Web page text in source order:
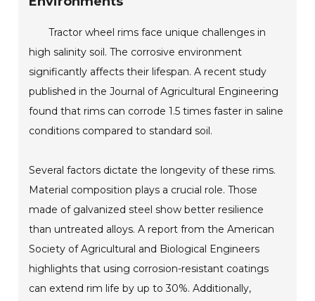
Tractor wheel rims face unique challenges in
high salinity soil. The corrosive environment
significantly affects their lifespan. A recent study
published in the Journal of Agricultural Engineering
found that rims can corrode 1.5 times faster in saline
conditions compared to standard soil.
Several factors dictate the longevity of these rims.
Material composition plays a crucial role. Those
made of galvanized steel show better resilience
than untreated alloys. A report from the American
Society of Agricultural and Biological Engineers
highlights that using corrosion-resistant coatings
can extend rim life by up to 30%. Additionally,